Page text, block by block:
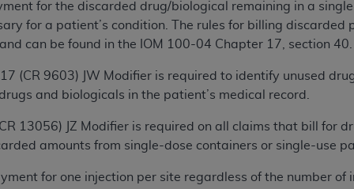
for the discarded drug/biological remaining in a
for a patient’s condition. The rules for billing
can be found in the IOM 100-04 Chapter 17, section 40.
(CR 9603) JW Modifier is required to identify unused
and biologicals in the patient’s medical record.
13056) JZ Modifier is required on all claims that bill for
amounts from single-dose containers or single-use
for one injection per site regardless of the number of
CMS programs does not extend to any other programs
codes are governed by their commercial license.
of merchantability and fitness for a particular
The
does not directly or indirectly practice
CDT and other content contained therein; and no
for any consequences or liability attributable to or
to this Agreement.